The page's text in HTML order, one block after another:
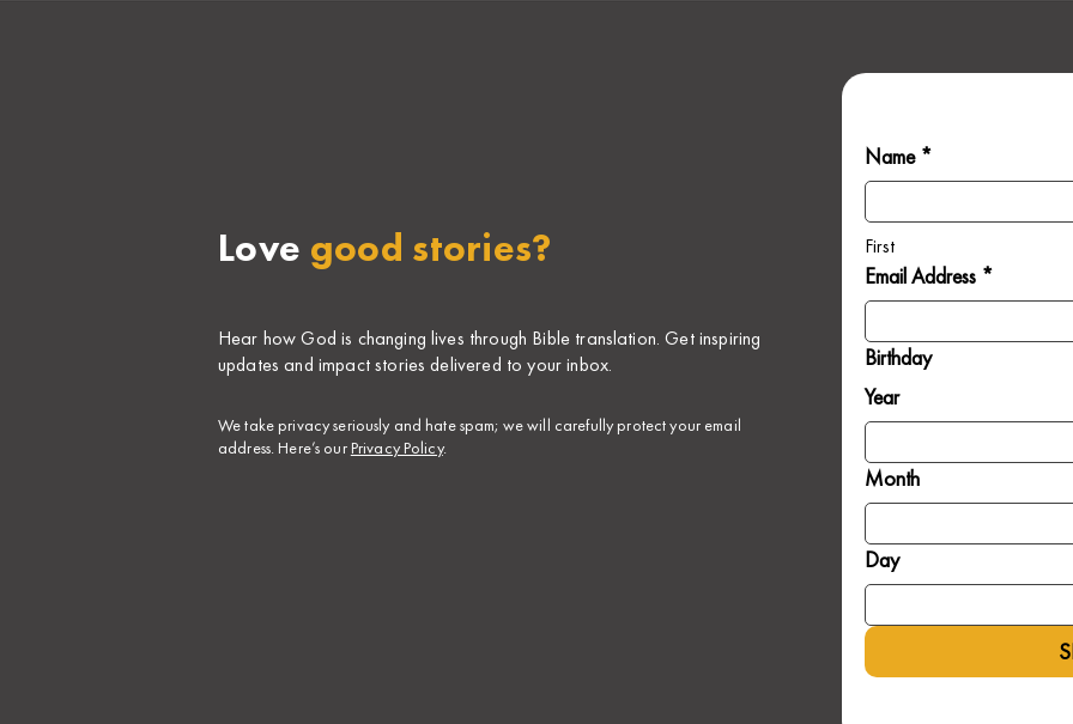
Love good stories?
Hear how God is changing lives through Bible translation. Get inspiring
updates and impact stories delivered to your inbox.
​We take privacy seriously and hate spam; we will carefully protect your email
address. Here’s our Privacy Policy.
Name *
First
Email Address *
Birthday
Year
Month
Day